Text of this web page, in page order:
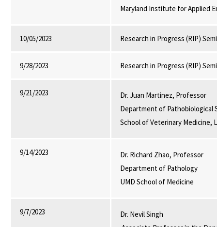
Maryland Institute for Applied
10/05/2023 Research in Progress (RIP)
9/28/2023 Research in Progress (RIP)
9/21/2023
Dr. Juan Martinez, Professor
Department of Pathobiological
School of Veterinary Medicine,
9/14/2023
Dr. Richard Zhao, Professor
Department of Pathology
UMD School of Medicine
9/7/2023
Dr. Nevil Singh